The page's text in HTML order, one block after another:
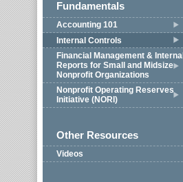
Fundamentals
Accounting 101
Internal Controls
Financial Management & Internal
Reports for Small and Midsize
Nonprofit Organizations
Nonprofit Operating Reserves
Initiative (NORI)
Other Resources
Videos